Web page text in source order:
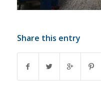
Share this entry